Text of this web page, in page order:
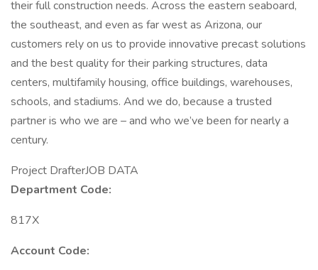
their full construction needs. Across the eastern seaboard,
the southeast, and even as far west as Arizona, our
customers rely on us to provide innovative precast solutions
and the best quality for their parking structures, data
centers, multifamily housing, office buildings, warehouses,
schools, and stadiums. And we do, because a trusted
partner is who we are – and who we’ve been for nearly a
century.
Project DrafterJOB DATA
Department Code:
817X
Account Code: